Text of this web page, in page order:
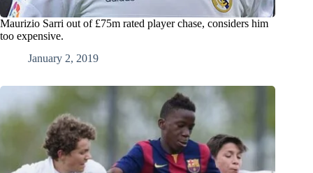
Maurizio Sarri out of £75m rated player chase, considers him
too expensive.
January 2, 2019